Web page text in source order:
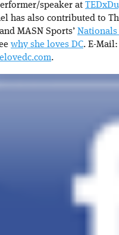
speaker at
has also contributed to
MASN Sports’ Nationals
why she loves DC. E-Mail:
.